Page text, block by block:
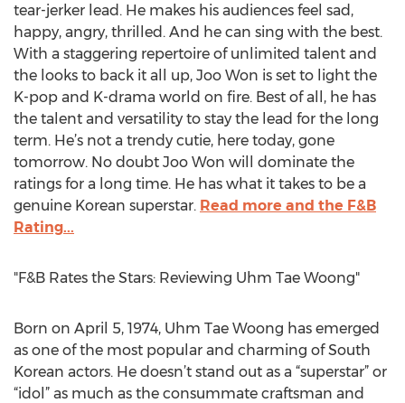
tear-jerker lead. He makes his audiences feel sad,
happy, angry, thrilled. And he can sing with the best.
With a staggering repertoire of unlimited talent and
the looks to back it all up, Joo Won is set to light the
K-pop and K-drama world on fire. Best of all, he has
the talent and versatility to stay the lead for the long
term. He’s not a trendy cutie, here today, gone
tomorrow. No doubt Joo Won will dominate the
ratings for a long time. He has what it takes to be a
genuine Korean superstar. Read more and the F&B
Rating...
"F&B Rates the Stars: Reviewing Uhm Tae Woong"
Born on April 5, 1974, Uhm Tae Woong has emerged
as one of the most popular and charming of South
Korean actors. He doesn’t stand out as a “superstar” or
“idol” as much as the consummate craftsman and